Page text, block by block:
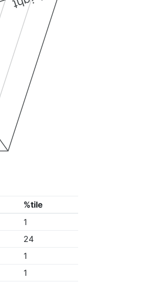
%tile
1
24
1
1